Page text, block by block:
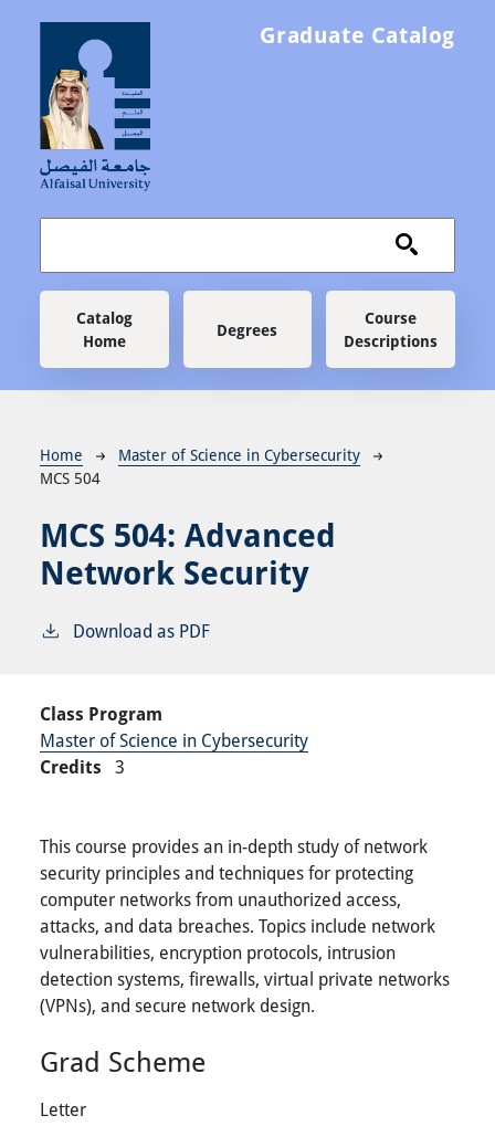
Graduate Catalog
Main navigation
Catalog
Home
Degrees
Course
Descriptions
Breadcrumb
Home
Master of Science in Cybersecurity
MCS 504
MCS 504: Advanced
Network Security
Download as PDF
Class Program
Master of Science in Cybersecurity
Credits 3
This course provides an in-depth study of network
security principles and techniques for protecting
computer networks from unauthorized access,
attacks, and data breaches. Topics include network
vulnerabilities, encryption protocols, intrusion
detection systems, firewalls, virtual private networks
(VPNs), and secure network design.
Grad Scheme
Letter